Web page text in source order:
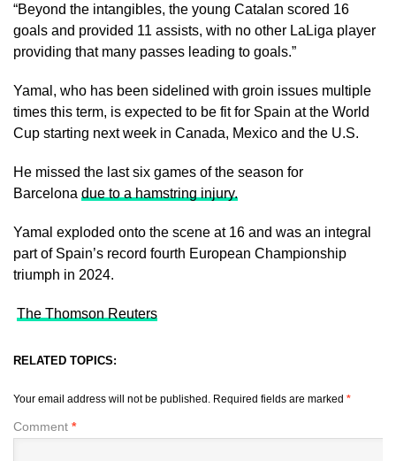
“Beyond the intangibles, the young Catalan scored 16
goals ‌and ⁠provided 11 assists, with no other LaLiga player
providing that many passes leading to goals.”
Yamal, who has been sidelined with groin issues multiple
times ​this term, is ​expected to ⁠be fit for Spain at the World
Cup starting next week in ​Canada, Mexico and the U.S.
He missed ​the ⁠last six games of the season for
Barcelona due to a hamstring injury.
Yamal exploded onto the scene at ⁠16 ​and was an integral
part ​of Spain’s record fourth European Championship
triumph in 2024.
The Thomson Reuters
RELATED TOPICS:
Your email address will not be published. Required fields are marked *
Comment *